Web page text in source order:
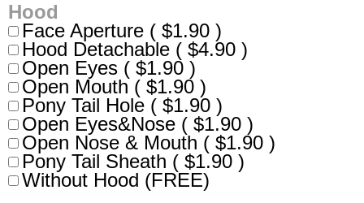
Hood
Face Aperture ( $1.90 )
Hood Detachable ( $4.90 )
Open Eyes ( $1.90 )
Open Mouth ( $1.90 )
Pony Tail Hole ( $1.90 )
Open Eyes&Nose ( $1.90 )
Open Nose & Mouth ( $1.90 )
Pony Tail Sheath ( $1.90 )
Without Hood (FREE)